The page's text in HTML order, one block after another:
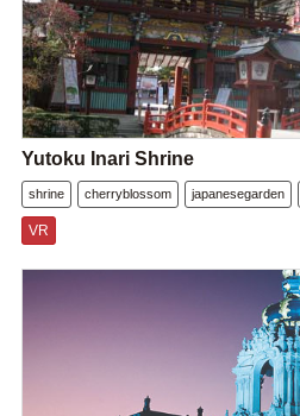
Yutoku Inari Shrine
shrine cherryblossom japanesegarden
VR